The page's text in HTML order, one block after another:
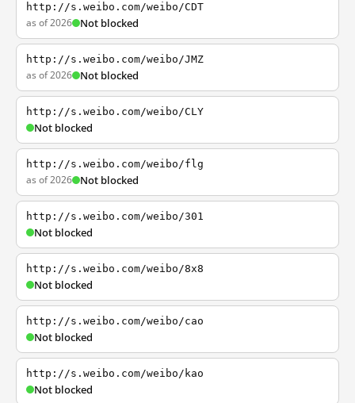
http://s.weibo.com/weibo/CDT
as of 2026 Not blocked
http://s.weibo.com/weibo/JMZ
as of 2026 Not blocked
http://s.weibo.com/weibo/CLY
Not blocked
http://s.weibo.com/weibo/flg
as of 2026 Not blocked
http://s.weibo.com/weibo/301
Not blocked
http://s.weibo.com/weibo/8x8
Not blocked
http://s.weibo.com/weibo/cao
Not blocked
http://s.weibo.com/weibo/kao
Not blocked